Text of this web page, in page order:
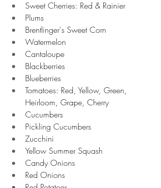
Sweet Cherries: Red & Rainier
Plums
Brentlinger's Sweet Corn
Watermelon
Cantaloupe
Blackberries
Blueberries
Tomatoes: Red, Yellow, Green,
Heirloom, Grape, Cherry
Cucumbers
Pickling Cucumbers
Zucchini
Yellow Summer Squash
Candy Onions
Red Onions